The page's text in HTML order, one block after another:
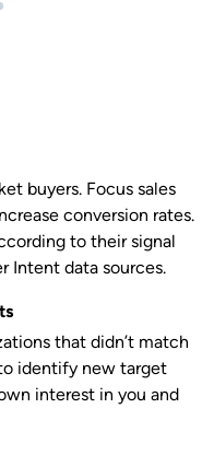
buyers. Focus sales
conversion rates.
to their signal
Intent data sources.
that didn’t match
identify new target
interest in you and